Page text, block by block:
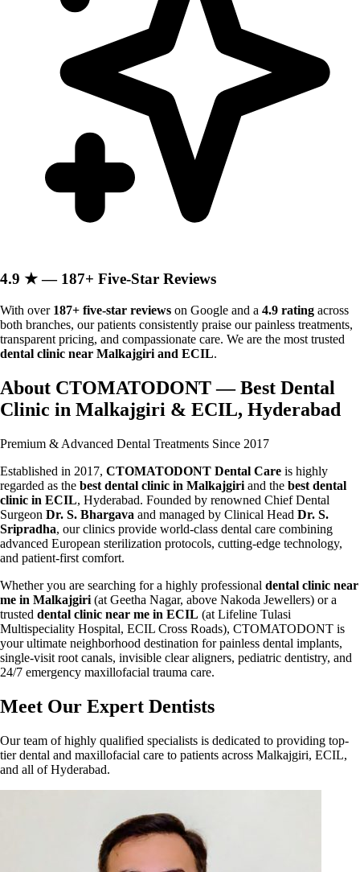
4.9 ★ — 187+ Five-Star Reviews
With over 187+ five-star reviews on Google and a 4.9 rating across
both branches, our patients consistently praise our painless treatments,
transparent pricing, and compassionate care. We are the most trusted
dental clinic near Malkajgiri and ECIL.
About CTOMATODONT — Best Dental
Clinic in Malkajgiri & ECIL, Hyderabad
Premium & Advanced Dental Treatments Since 2017
Established in 2017, CTOMATODONT Dental Care is highly
regarded as the best dental clinic in Malkajgiri and the best dental
clinic in ECIL, Hyderabad. Founded by renowned Chief Dental
Surgeon Dr. S. Bhargava and managed by Clinical Head Dr. S.
Sripradha, our clinics provide world-class dental care combining
advanced European sterilization protocols, cutting-edge technology,
and patient-first comfort.
Whether you are searching for a highly professional dental clinic near
me in Malkajgiri (at Geetha Nagar, above Nakoda Jewellers) or a
trusted dental clinic near me in ECIL (at Lifeline Tulasi
Multispeciality Hospital, ECIL Cross Roads), CTOMATODONT is
your ultimate neighborhood destination for painless dental implants,
single-visit root canals, invisible clear aligners, pediatric dentistry, and
24/7 emergency maxillofacial trauma care.
Meet Our Expert Dentists
Our team of highly qualified specialists is dedicated to providing top-
tier dental and maxillofacial care to patients across Malkajgiri, ECIL,
and all of Hyderabad.